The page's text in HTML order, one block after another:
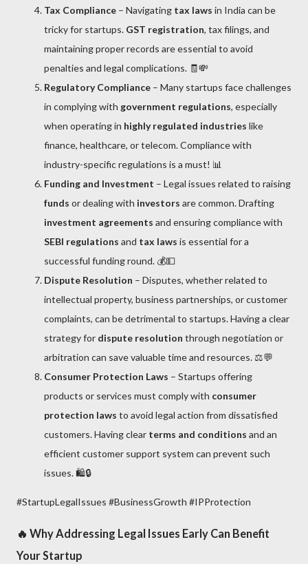
Tax Compliance – Navigating tax laws in India can be
tricky for startups. GST registration, tax filings, and
maintaining proper records are essential to avoid
penalties and legal complications. 🧾💸
Regulatory Compliance – Many startups face challenges
in complying with government regulations, especially
when operating in highly regulated industries like
finance, healthcare, or telecom. Compliance with
industry-specific regulations is a must! 📊
Funding and Investment – Legal issues related to raising
funds or dealing with investors are common. Drafting
investment agreements and ensuring compliance with
SEBI regulations and tax laws is essential for a
successful funding round. 💰💵
Dispute Resolution – Disputes, whether related to
intellectual property, business partnerships, or customer
complaints, can be detrimental to startups. Having a clear
strategy for dispute resolution through negotiation or
arbitration can save valuable time and resources. ⚖️💬
Consumer Protection Laws – Startups offering
products or services must comply with consumer
protection laws to avoid legal action from dissatisfied
customers. Having clear terms and conditions and an
efficient customer support system can prevent such
issues. 🛍️🔒
#StartupLegalIssues #BusinessGrowth #IPProtection
🔥 Why Addressing Legal Issues Early Can Benefit
Your Startup